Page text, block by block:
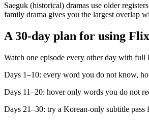
Saeguk (historical) dramas use older
family drama gives you the largest overlap
A 30-day plan for using
Watch one episode every other day with
Days 1–10: every word you do not know,
Days 11–20: hover only words you do not
Days 21–30: try a Korean-only subtitle